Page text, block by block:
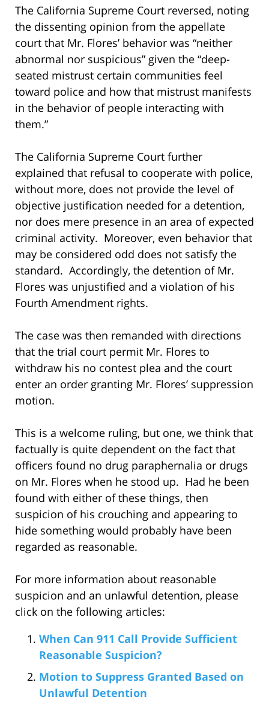
The California Supreme Court reversed, noting
the dissenting opinion from the appellate
court that Mr. Flores’ behavior was “neither
abnormal nor suspicious” given the “deep-
seated mistrust certain communities feel
toward police and how that mistrust manifests
in the behavior of people interacting with
them.”
The California Supreme Court further
explained that refusal to cooperate with police,
without more, does not provide the level of
objective justification needed for a detention,
nor does mere presence in an area of expected
criminal activity. Moreover, even behavior that
may be considered odd does not satisfy the
standard. Accordingly, the detention of Mr.
Flores was unjustified and a violation of his
Fourth Amendment rights.
The case was then remanded with directions
that the trial court permit Mr. Flores to
withdraw his no contest plea and the court
enter an order granting Mr. Flores’ suppression
motion.
This is a welcome ruling, but one, we think that
factually is quite dependent on the fact that
officers found no drug paraphernalia or drugs
on Mr. Flores when he stood up. Had he been
found with either of these things, then
suspicion of his crouching and appearing to
hide something would probably have been
regarded as reasonable.
For more information about reasonable
suspicion and an unlawful detention, please
click on the following articles:
When Can 911 Call Provide Sufficient
Reasonable Suspicion?
Motion to Suppress Granted Based on
Unlawful Detention